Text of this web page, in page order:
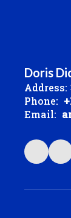
Doris
Address:
Phone:
Email: